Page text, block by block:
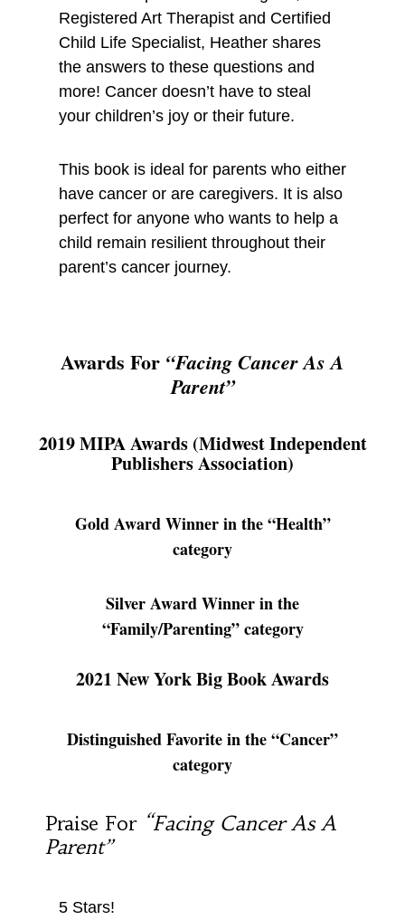
Registered Art Therapist and Certified
Child Life Specialist, Heather shares
the answers to these questions and
more! Cancer doesn’t have to steal
your children’s joy or their future.
This book is ideal for parents who either
have cancer or are caregivers. It is also
perfect for anyone who wants to help a
child remain resilient throughout their
parent’s cancer journey.
Awards For “Facing Cancer As A
Parent”
2019 MIPA Awards (Midwest Independent
Publishers Association)
Gold Award Winner in the “Health”
category
Silver Award Winner in the
“Family/Parenting” category
2021 New York Big Book Awards
Distinguished Favorite in the “Cancer”
category
Praise For “Facing Cancer As A
Parent”
5 Stars!